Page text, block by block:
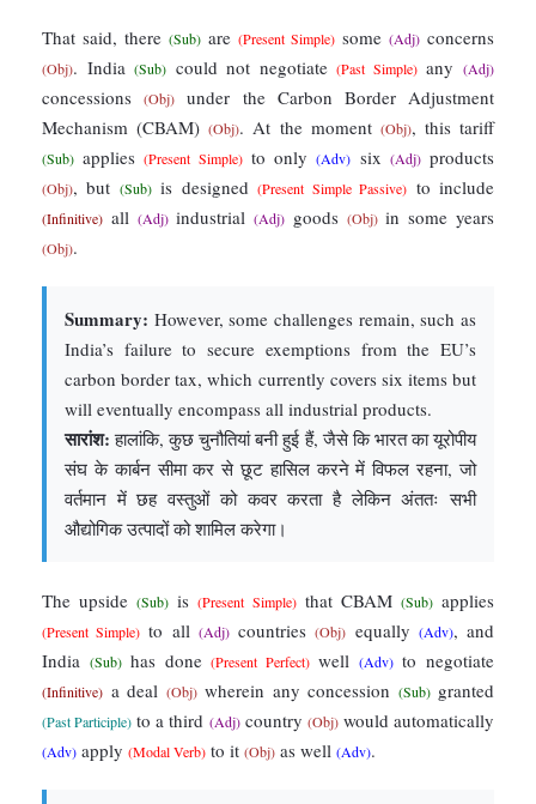
That said, there (Sub) are (Present Simple) some (Adj) concerns
(Obj). India(Sub) could not negotiate(Past Simple)any(Adj)
concessions(Obj)
under the Carbon Border Adjustment
Mechanism (CBAM)(Obj). At the moment (Obj), this tariff
(Sub) applies(Present Simple)to only(Adv) six (Adj)products
(Obj), but (Sub)is designed(Present Simple Passive) to include
(Infinitive) all (Adj)industrial(Adj) goods (Obj)in some years
(Obj).
Summary: However, some challenges remain, such as
India’s failure to secure exemptions from the EU’s
carbon border tax, which currently covers six items but
will eventually encompass all industrial products.
सारांश: हालांकि, कुछ चुनौतियां बनी हुई हैं, जैसे कि भारत का यूरोपीय
संघ के कार्बन सीमा कर से छूट हासिल करने में विफल रहना, जो
वर्तमान में छह वस्तुओं को कवर करता है लेकिन अंततः सभी
औद्योगिक उत्पादों को शामिल करेगा।
The upside(Sub) is(Present Simple)that CBAM (Sub)applies
(Present Simple) to all (Adj)countries(Obj) equally (Adv), and
India (Sub)has done(Present Perfect)well (Adv)to negotiate
(Infinitive) a deal (Obj)wherein any concession (Sub)granted
(Past Participle) to a third (Adj)country (Obj)would automatically
(Adv) apply (Modal Verb) to it (Obj) as well (Adv).